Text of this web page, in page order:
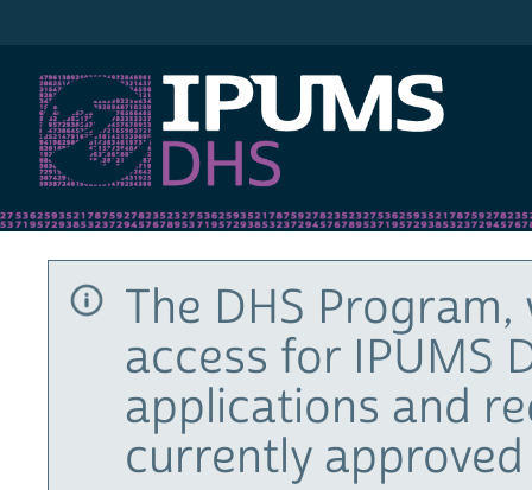
The DHS
access for IPUMS
applications and
currently